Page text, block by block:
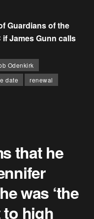
Guardians of the
if James Gunn calls
Odenkirk
date
renewal
that he
was ‘the
to high